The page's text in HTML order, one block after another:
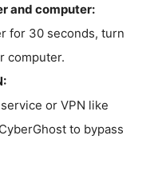
and computer:
for 30 seconds, turn
computer.
or VPN like
to bypass